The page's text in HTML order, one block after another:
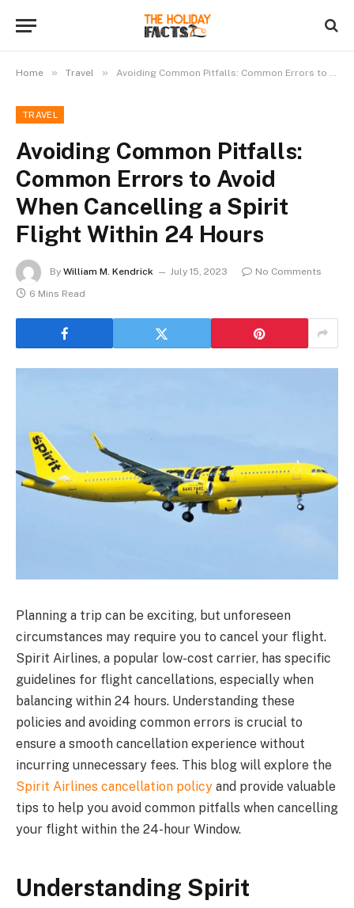
Home » Travel » Avoiding Common Pitfalls: Common Errors to Avoid When Cancelling a Spirit Flight Within 24 Hours
TRAVEL
Avoiding Common Pitfalls:
Common Errors to Avoid
When Cancelling a Spirit
Flight Within 24 Hours
By William M. Kendrick July 15, 2023
No Comments
6 Mins Read
Planning a trip can be exciting, but unforeseen
circumstances may require you to cancel your flight.
Spirit Airlines, a popular low-cost carrier, has specific
guidelines for flight cancellations, especially when
balancing within 24 hours. Understanding these
policies and avoiding common errors is crucial to
ensure a smooth cancellation experience without
incurring unnecessary fees. This blog will explore the
Spirit Airlines cancellation policy and provide valuable
tips to help you avoid common pitfalls when cancelling
your flight within the 24-hour Window.
Understanding Spirit